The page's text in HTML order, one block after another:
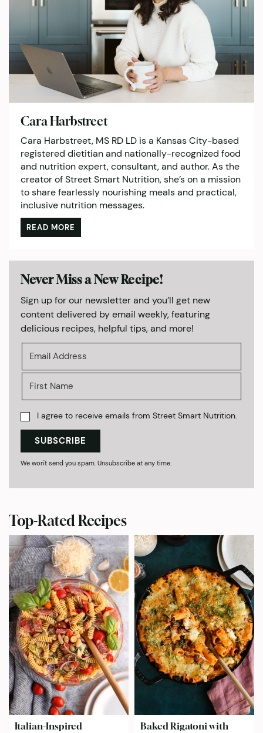
Cara Harbstreet
Cara Harbstreet, MS RD LD is a Kansas City-based
registered dietitian and nationally-recognized food
and nutrition expert, consultant, and author. As the
creator of Street Smart Nutrition, she’s on a mission
to share fearlessly nourishing meals and practical,
inclusive nutrition messages.
READ MORE
Never Miss a New Recipe!
Sign up for our newsletter and you’ll get new
content delivered by email weekly, featuring
delicious recipes, helpful tips, and more!
I agree to receive emails from Street Smart Nutrition.
SUBSCRIBE
We won't send you spam. Unsubscribe at any time.
Top-Rated Recipes
Italian-Inspired
Baked Rigatoni with